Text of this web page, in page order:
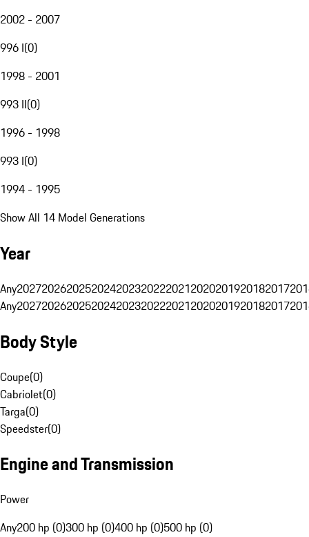
2002 - 2007
996 I(0)
1998 - 2001
993 II(0)
1996 - 1998
993 I(0)
1994 - 1995
Show All 14 Model Generations
Year
Any20272026202520242023202220212020201920182017
Any20272026202520242023202220212020201920182017
Body Style
Coupe(0)
Cabriolet(0)
Targa(0)
Speedster(0)
Engine and Transmission
Power
Any200 hp (0)300 hp (0)400 hp (0)500 hp (0)